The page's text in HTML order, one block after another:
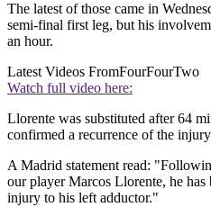
The latest of those came in
semi-final first leg, but his
an hour.
Latest Videos FromFourFourTwo
Watch full video here:
Llorente was substituted after 64
confirmed a recurrence of the
A Madrid statement read:
our player Marcos Llorente, he
injury to his left adductor."